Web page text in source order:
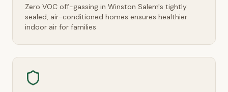
Zero VOC off-gassing in Winston Salem's tightly
sealed, air-conditioned homes ensures healthier
indoor air for families